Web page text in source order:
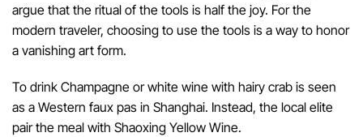
argue that the ritual of the tools is half the joy. For the
modern traveler, choosing to use the tools is a way to honor
a vanishing art form.
To drink Champagne or white wine with hairy crab is seen
as a Western faux pas in Shanghai. Instead, the local elite
pair the meal with Shaoxing Yellow Wine.